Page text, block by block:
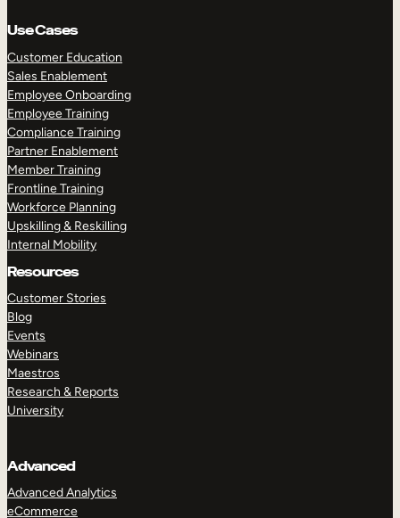
Use Cases
Customer Education
Sales Enablement
Employee Onboarding
Employee Training
Compliance Training
Partner Enablement
Member Training
Frontline Training
Workforce Planning
Upskilling & Reskilling
Internal Mobility
Resources
Customer Stories
Blog
Events
Webinars
Maestros
Research & Reports
University
Advanced
Advanced Analytics
eCommerce